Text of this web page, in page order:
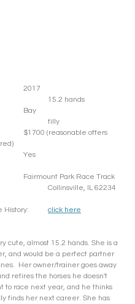
Year of Birth: 		2017
Height: 			15.2 hands
Color: 			Bay
Gender: 			filly
RRP Eligible: 		Yes
Location: 		Fairmount Park Race Track
				Collinsville, IL 62234
click here
cute, almost 15.2 hands. She is a
and would be a perfect partner
Her owner/trainer goes away
retires the horses he doesn't
to race next year, and he thinks
finds her next career. She has